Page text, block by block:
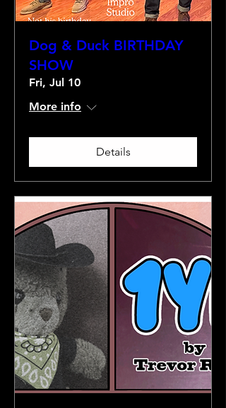
Dog & Duck BIRTHDAY
SHOW
Fri, Jul 10
More info
Details